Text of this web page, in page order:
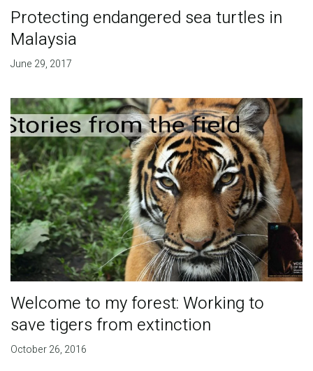
Protecting endangered sea turtles in
Malaysia
June 29, 2017
Welcome to my forest: Working to
save tigers from extinction
October 26, 2016